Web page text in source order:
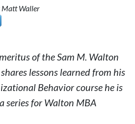
Matt Waller
of the Sam M. Walton
lessons learned from his
Behaviorcourse he is
series for Walton MBA